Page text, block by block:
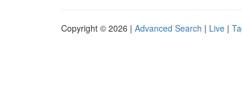
Copyright © 2026 | Advanced Search | Live |